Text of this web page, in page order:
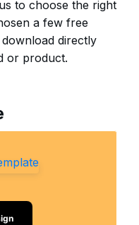
to choose the right
a few free
directly
or product.